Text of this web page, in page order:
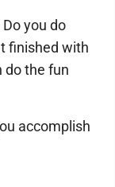
you do
finished with
do the fun
accomplish